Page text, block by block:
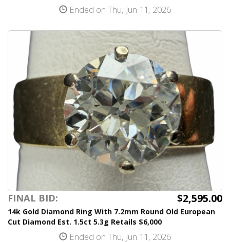
Ended on Thu, Jun 11, 2026
FINAL BID: $2,595.00
14k Gold Diamond Ring With 7.2mm Round Old European
Cut Diamond Est. 1.5ct 5.3g Retails $6,000
Ended on Thu, Jun 11, 2026